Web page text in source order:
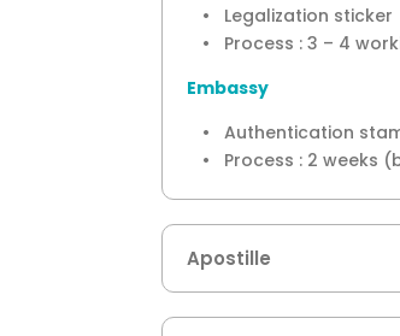
• Legalization sticker
• Process : 3 – 4
Embassy
• Authentication
• Process : 2 weeks
Apostille